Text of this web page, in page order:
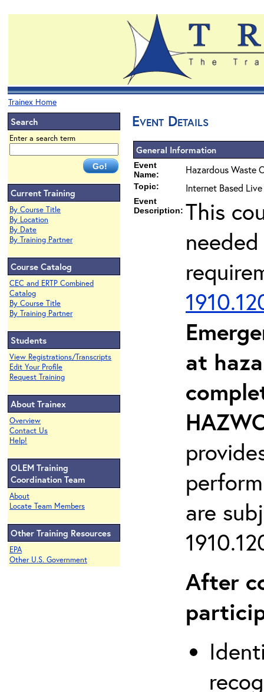
Trainex Home
Search
Enter a search term
Current Training
By Course Title
By Location
By Date
By Training Partner
Course Catalog
CEC and ERTP Combined
Catalog
By Course Title
By Training Partner
Students
View Registrations/Transcripts
Edit Your Profile
Request Training
About Trainex
Overview
Contact Us
Help!
OLEM Training
Coordination Team
About
Locate Team Members
Other Training Resources
EPA
Other U.S. Government
Event Details
General Information
Event
Name:
Hazardous Waste
Topic: Internet Based
Event
Description: This
at
are
After